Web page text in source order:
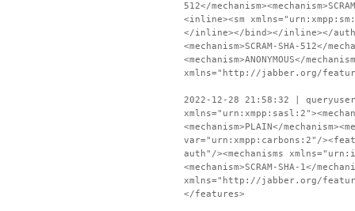
512</
<inline><sm
</inline></bind></inline></
<mechanism>SCRAM-SHA-512</
<mechanism>ANONYMOUS</
xmlns="http://jabber.org/
2022-12-28 21:58:32 |
<mechanism>PLAIN</
var="urn:xmpp:carbons:2"/
auth"/><mechanisms
<mechanism>SCRAM-SHA-1</
xmlns="http://jabber.org/
</features>